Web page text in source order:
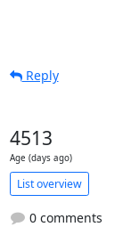
Reply
4513
Age (days ago)
List overview
0 comments